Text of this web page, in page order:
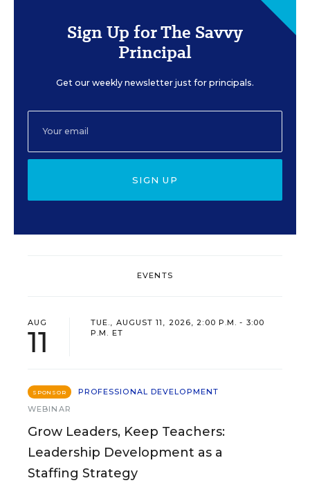
Sign Up for The Savvy
Principal
Get our weekly newsletter just for principals.
SIGN UP
EVENTS
AUG
11
TUE., AUGUST 11, 2026, 2:00 P.M. - 3:00
P.M. ET
SPONSOR
PROFESSIONAL DEVELOPMENT
WEBINAR
Grow Leaders, Keep Teachers:
Leadership Development as a
Staffing Strategy